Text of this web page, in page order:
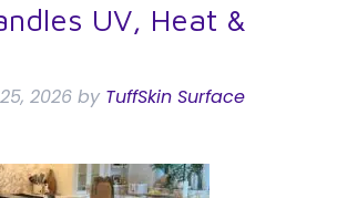
UV, Heat &
2026 by TuffSkin Surface